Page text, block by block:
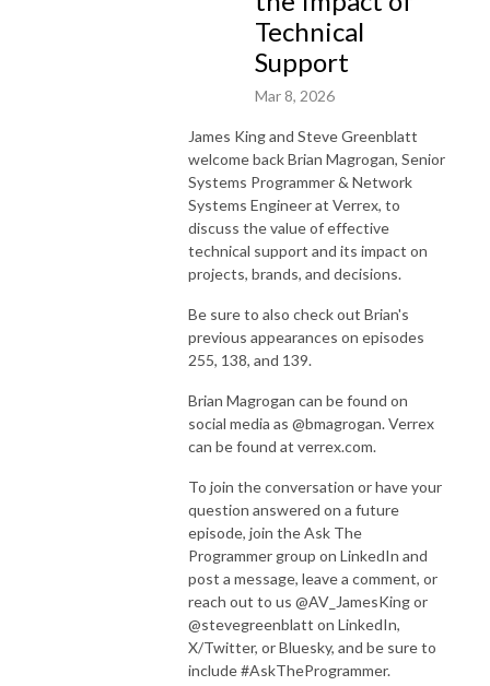
Technical
Support
Mar 8, 2026
James King and Steve Greenblatt
welcome back Brian Magrogan, Senior
Systems Programmer & Network
Systems Engineer at Verrex, to
discuss the value of effective
technical support and its impact on
projects, brands, and decisions.
Be sure to also check out Brian's
previous appearances on episodes
255, 138, and 139.
Brian Magrogan can be found on
social media as @bmagrogan. Verrex
can be found at verrex.com.
To join the conversation or have your
question answered on a future
episode, join the Ask The
Programmer group on LinkedIn and
post a message, leave a comment, or
reach out to us @AV_JamesKing or
@stevegreenblatt on LinkedIn,
X/Twitter, or Bluesky, and be sure to
include #AskTheProgrammer.